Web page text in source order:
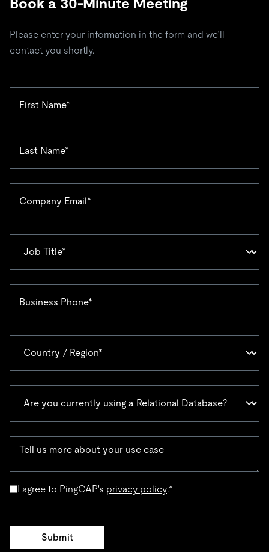
Please enter your information in the form and we’ll
contact you shortly.
I agree to PingCAP's privacy policy.*